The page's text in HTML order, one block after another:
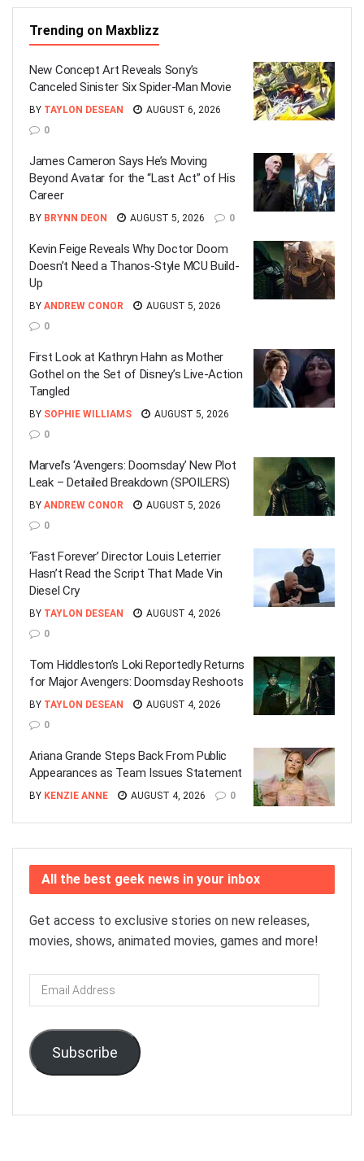
Trending on Maxblizz
New Concept Art Reveals Sony’s
Canceled Sinister Six Spider-Man Movie
BY TAYLON DESEAN
AUGUST 6, 2026
0
James Cameron Says He’s Moving
Beyond Avatar for the “Last Act” of His
Career
BY BRYNN DEON AUGUST 5, 2026 0
Kevin Feige Reveals Why Doctor Doom
Doesn’t Need a Thanos-Style MCU Build-
Up
BY ANDREW CONOR
AUGUST 5, 2026
0
First Look at Kathryn Hahn as Mother
Gothel on the Set of Disney’s Live-Action
Tangled
BY SOPHIE WILLIAMS
AUGUST 5, 2026
0
Marvel’s ‘Avengers: Doomsday’ New Plot
Leak – Detailed Breakdown (SPOILERS)
BY ANDREW CONOR
AUGUST 5, 2026
0
‘Fast Forever’ Director Louis Leterrier
Hasn’t Read the Script That Made Vin
Diesel Cry
BY TAYLON DESEAN
AUGUST 4, 2026
0
Tom Hiddleston’s Loki Reportedly Returns
for Major Avengers: Doomsday Reshoots
BY TAYLON DESEAN
AUGUST 4, 2026
0
Ariana Grande Steps Back From Public
Appearances as Team Issues Statement
BY KENZIE ANNE AUGUST 4, 2026 0
All the best geek news in your inbox
Get access to exclusive stories on new releases,
movies, shows, animated movies, games and more!
Email
Address
Subscribe